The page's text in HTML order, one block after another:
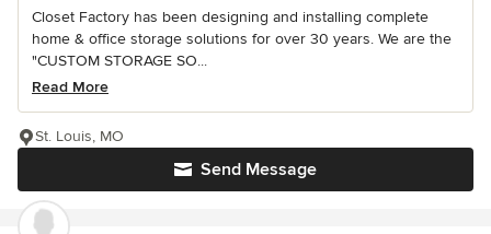
Closet Factory has been designing and installing complete
home & office storage solutions for over 30 years. We are the
"CUSTOM STORAGE SO...
Read More
Send Message
St. Louis, MO